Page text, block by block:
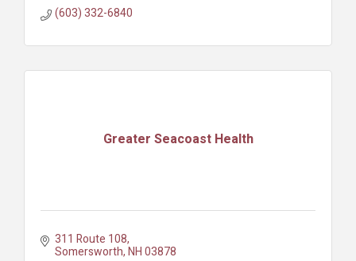
(603) 332-6840
Greater Seacoast Health
311 Route 108
Somersworth NH03878